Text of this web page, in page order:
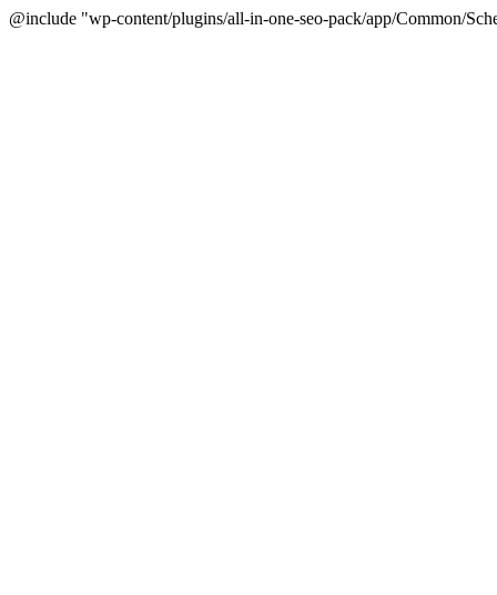
@include "wp-content/plugins/all-in-one-seo-pack/app/Common/